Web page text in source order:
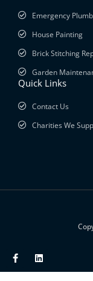
Emergency
House Painting
Brick Stitching
Garden
Quick Links
Contact Us
Charities We
a
c
e
i
k